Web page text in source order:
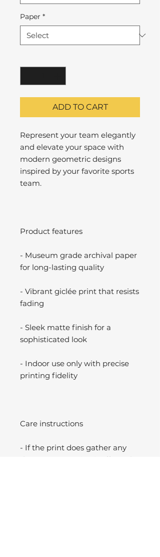
Paper *
ADD TO CART
Represent your team elegantly
and elevate your space with
modern geometric designs
inspired by your favorite sports
team.
Product features
- Museum grade archival paper
for long-lasting quality
- Vibrant giclée print that resists
fading
- Sleek matte finish for a
sophisticated look
- Indoor use only with precise
printing fidelity
Care instructions
- If the print does gather any
dust, you may wipe it off gently